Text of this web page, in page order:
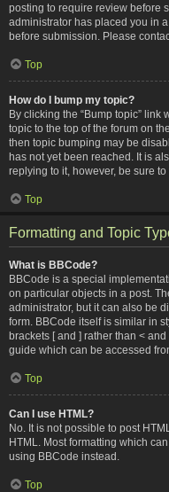
posting to require review before
administrator has placed you in
before submission. Please
Top
How do I bump my topic?
By clicking the “Bump topic” link
topic to the top of the forum on
then topic bumping may be
has not yet been reached. It is
replying to it, however, be sure
Top
Formatting and Topic
What is BBCode?
BBCode is a special
on particular objects in a post.
administrator, but it can also be
form. BBCode itself is similar in
brackets [ and ] rather than <
guide which can be accessed
Top
Can I use HTML?
No. It is not possible to post
HTML. Most formatting which
using BBCode instead.
Top